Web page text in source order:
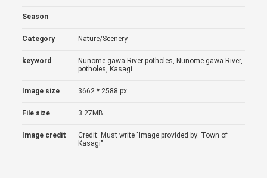
Season
Category Nature/Scenery
keyword
Nunome-gawa River potholes, Nunome-gawa River,
potholes, Kasagi
Image size 3662 * 2588 px
File size 3.27MB
Image credit
Credit: Must write "Image provided by: Town of
Kasagi"